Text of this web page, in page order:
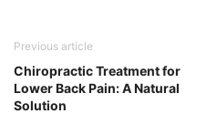
Previous article
Chiropractic Treatment for
Lower Back Pain: A Natural
Solution